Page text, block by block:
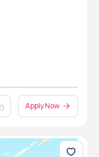
Apply Now